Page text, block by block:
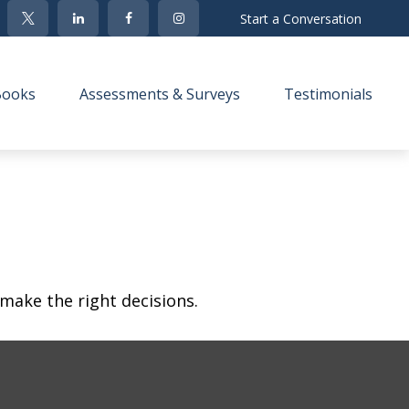
Start a Conversation
Assessments & Surveys Testimonials
the right decisions.